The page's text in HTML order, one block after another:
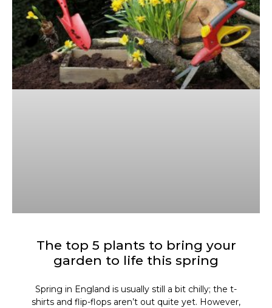
The top 5 plants to bring your
garden to life this spring
Spring in England is usually still a bit chilly; the t-
shirts and flip-flops aren’t out quite yet. However,